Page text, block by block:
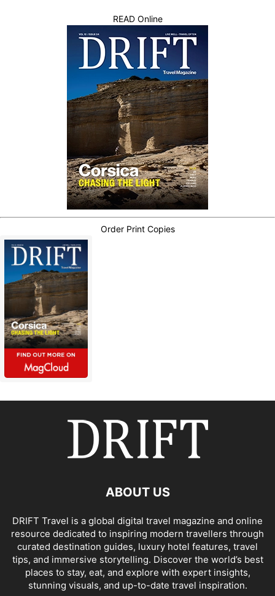
READ Online
Order Print Copies
ABOUT US
DRIFT Travel is a global digital travel magazine and online
resource dedicated to inspiring modern travellers through
curated destination guides, luxury hotel features, travel
tips, and immersive storytelling. Discover the world’s best
places to stay, eat, and explore with expert insights,
stunning visuals, and up-to-date travel inspiration.